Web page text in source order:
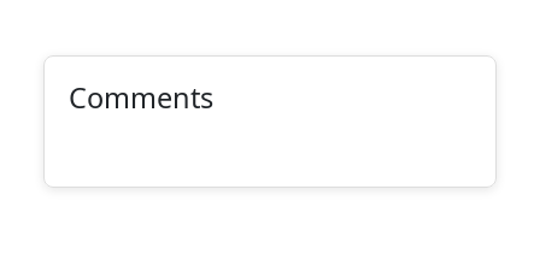
Comments